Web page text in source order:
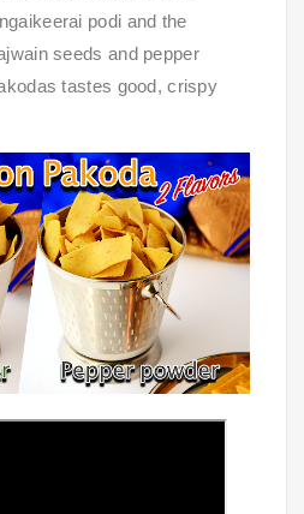
podi and the
seeds and pepper
tastes good, crispy